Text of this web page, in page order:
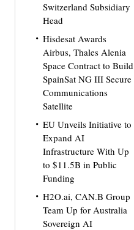
Switzerland Subsidiary
Head
Hisdesat Awards
Airbus, Thales Alenia
Space Contract to Build
SpainSat NG III Secure
Communications
Satellite
EU Unveils Initiative to
Expand AI
Infrastructure With Up
to $11.5B in Public
Funding
H2O.ai, CAN.B Group
Team Up for Australia
Sovereign AI